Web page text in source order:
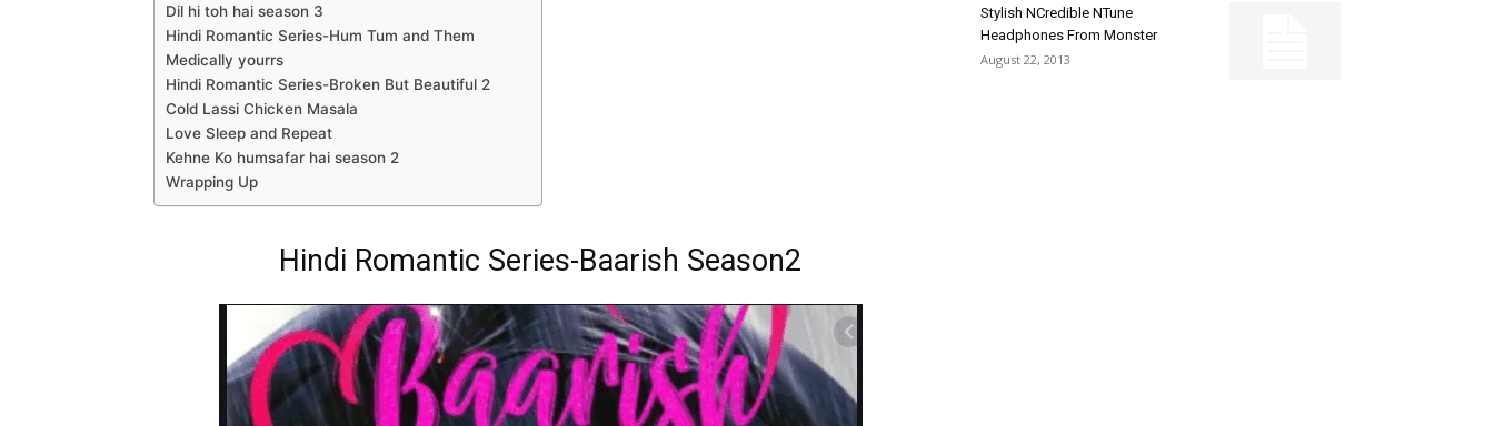
Dil hi toh hai season 3
Hindi Romantic Series-Hum Tum and Them
Medically yourrs
Hindi Romantic Series-Broken But Beautiful 2
Cold Lassi Chicken Masala
Love Sleep and Repeat
Kehne Ko humsafar hai season 2
Wrapping Up
Hindi Romantic Series-Baarish Season2
Stylish NCredible NTune
Headphones From Monster
August 22, 2013